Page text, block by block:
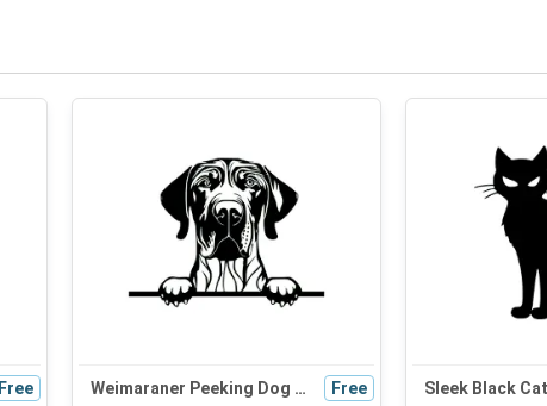
Free Weimaraner Peeking Dog SVG | Black and White Silhouette | Digital Download for Cricut and Graphic Design Free